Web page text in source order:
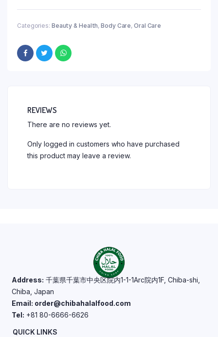
Categories: Beauty & Health,Body Care,Oral Care
REVIEWS
There are no reviews yet.
Only logged in customers who have purchased
this product may leave a review.
Address: 千葉県千葉市中央区院内1-1-1Arc院内1F, Chiba-shi,
Chiba, Japan
Email: order@chibahalalfood.com
Tel: +81 80-6666-6626
QUICK LINKS